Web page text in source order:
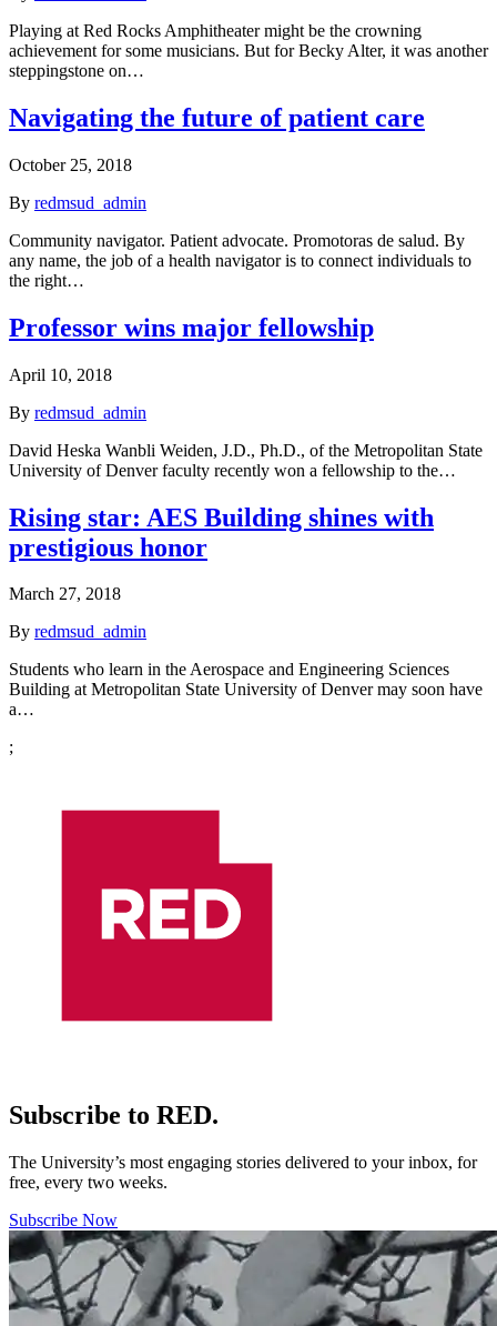
Playing at Red Rocks Amphitheater might be the crowning
achievement for some musicians. But for Becky Alter, it was another
steppingstone on…
Navigating the future of patient care
October 25, 2018
By redmsud_admin
Community navigator. Patient advocate. Promotoras de salud. By
any name, the job of a health navigator is to connect individuals to
the right…
Professor wins major fellowship
April 10, 2018
By redmsud_admin
David Heska Wanbli Weiden, J.D., Ph.D., of the Metropolitan State
University of Denver faculty recently won a fellowship to the…
Rising star: AES Building shines with
prestigious honor
March 27, 2018
By redmsud_admin
Students who learn in the Aerospace and Engineering Sciences
Building at Metropolitan State University of Denver may soon have
a…
;
Subscribe to RED.
The University’s most engaging stories delivered to your inbox, for
free, every two weeks.
Subscribe Now